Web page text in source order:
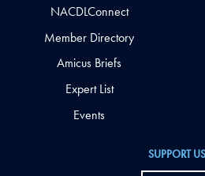
SUPPORT US
NACDLConnect
Member Directory
Amicus Briefs
Expert List
Events